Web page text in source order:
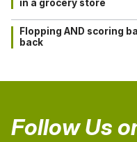
in a grocery store
Flopping AND scoring
back
Follow Us